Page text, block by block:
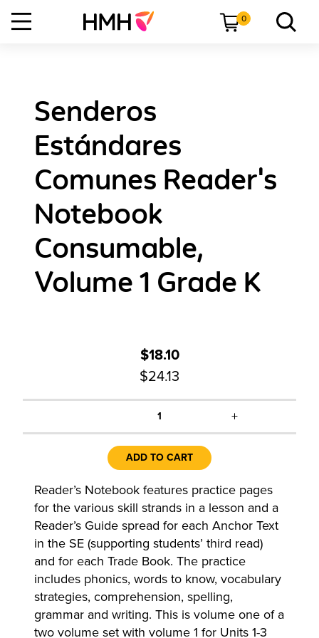
0
Senderos
Estándares
Comunes Reader's
Notebook
Consumable,
Volume 1 Grade K
$18.10
$24.13
1 +
ADD TO CART
Reader’s Notebook features practice pages
for the various skill strands in a lesson and a
Reader’s Guide spread for each Anchor Text
in the SE (supporting students’ third read)
and for each Trade Book. The practice
includes phonics, words to know, vocabulary
strategies, comprehension, spelling,
grammar and writing. This is volume one of a
two volume set with volume 1 for Units 1-3